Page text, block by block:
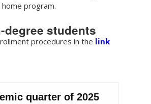
program.
degree students
procedures in the link